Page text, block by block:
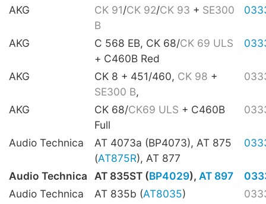
AKG CK 91/CK 92/CK 93 + SE300
B
AKG C 568 EB, CK 68/CK 69 ULS
+ C460B Red
AKG CK 8 + 451/460, CK 98 +
SE300 B,
AKG CK 68/CK69 ULS + C460B
Full
Audio Technica
AT 4073a (BP4073), AT 875
(AT875R), AT 877
Audio Technica AT 835ST (BP4029), AT 897
Audio Technica
AT 835b (AT8035)